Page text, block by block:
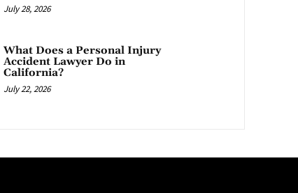
July 28, 2026
What Does a Personal Injury
Accident Lawyer Do in
California?
July 22, 2026